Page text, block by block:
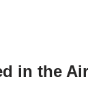
in the